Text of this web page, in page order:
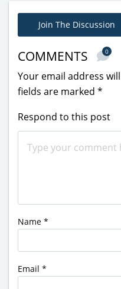
Join The Discussion
COMMENTS 0
Your email address
fields are marked *
Respond to this post
Name *
Email *